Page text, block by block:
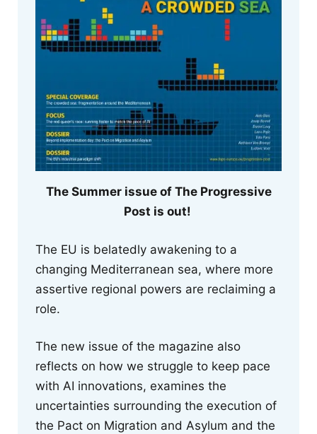
The Summer issue of The Progressive
Post is out!
The EU is belatedly awakening to a
changing Mediterranean sea, where more
assertive regional powers are reclaiming a
role.
The new issue of the magazine also
reflects on how we struggle to keep pace
with AI innovations, examines the
uncertainties surrounding the execution of
the Pact on Migration and Asylum and the